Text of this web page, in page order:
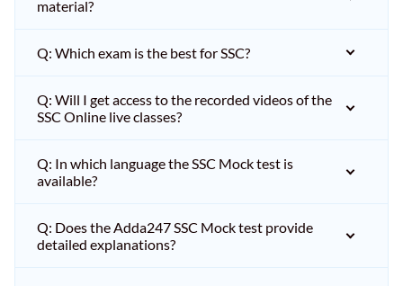
material?
Q: Which exam is the best for SSC?
Q: Will I get access to the recorded videos of the
SSC Online live classes?
Q: In which language the SSC Mock test is
available?
Q: Does the Adda247 SSC Mock test provide
detailed explanations?